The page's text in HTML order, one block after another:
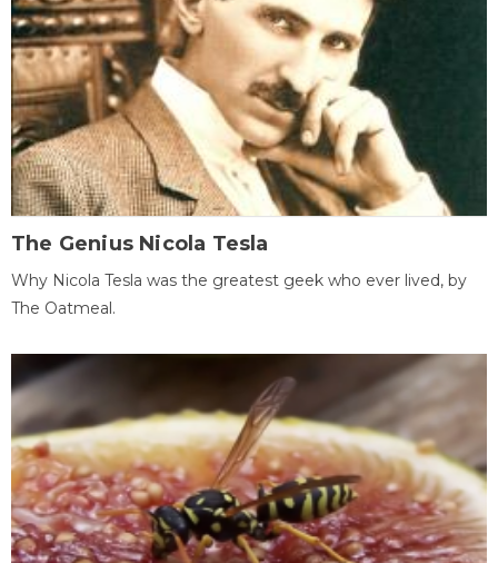
The Genius Nicola Tesla
Why Nicola Tesla was the greatest geek who ever lived, by
The Oatmeal.